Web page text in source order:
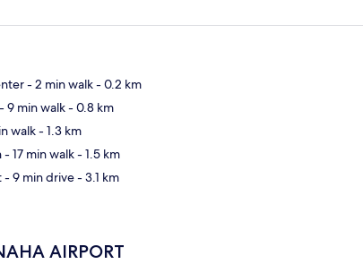
- 2 min walk- 0.2 km
- 9 min walk- 0.8 km
walk- 1.3 km
- 17 min walk- 1.5 km
- 9 min drive- 3.1 km
AIRPORT